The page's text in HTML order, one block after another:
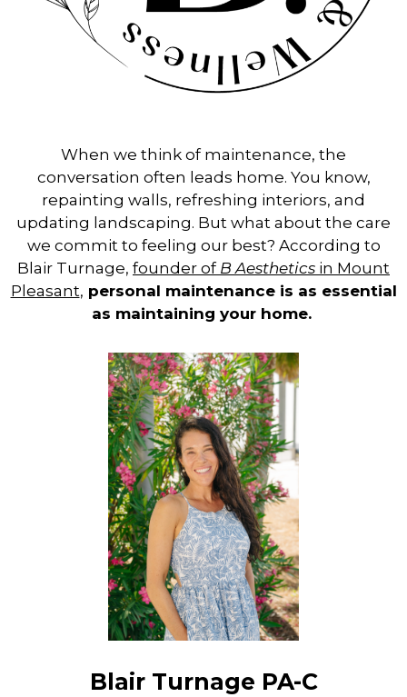
When we think of maintenance, the
conversation often leads home. You know,
repainting walls, refreshing interiors, and
updating landscaping. But what about the care
we commit to feeling our best? According to
Blair Turnage, founder of B Aesthetics in Mount
Pleasant, personal maintenance is as essential
as maintaining your home.
Blair Turnage PA-C